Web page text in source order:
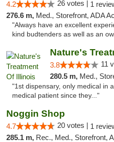
4.2 26 votes | 1
276.6 m, Med., Storefront, ADA Access, Member
"Always have an excellent
kind budtenders as well as an
Nature's
3.8 11
280.5 m, Med., Storefront,
"1st dispensary, only medical in
medical patient since they..."
Noggin Shop
4.7 20 votes | 1
285.1 m, Rec., Med., Storefront, ADA